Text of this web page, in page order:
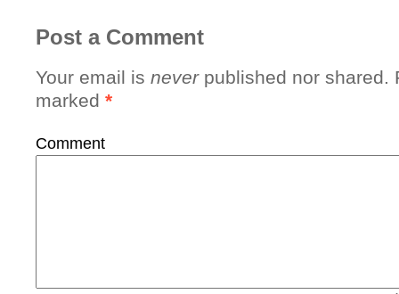
Post a Comment
Your email is neverpublished nor shared.
marked *
Comment